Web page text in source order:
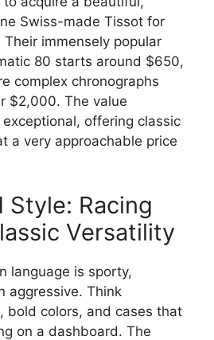
Swiss-made Tissot for
immensely popular
80 starts around $650,
complex chronographs
$2,000. The value
offering classic
a very approachable price
Style: Racing
Versatility
language is sporty,
aggressive. Think
bold colors, and cases that
on a dashboard. The